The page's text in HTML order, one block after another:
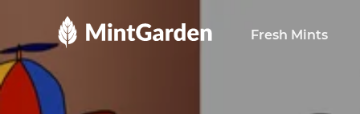
MintGarden
Fresh Mints